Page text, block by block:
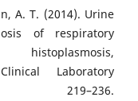
A. T. (2014). Urine
of respiratory
Laboratory
219–236.